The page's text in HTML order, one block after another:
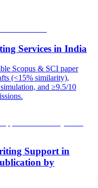
Services in India
Scopus & SCI paper
(<15% similarity),
and ≥9.5/10
Support in
by